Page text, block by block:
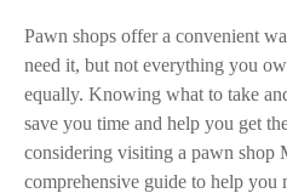
Pawn shops offer a convenient
need it, but not everything you
equally. Knowing what to take
save you time and help you get
considering visiting a pawn shop
comprehensive guide to help you